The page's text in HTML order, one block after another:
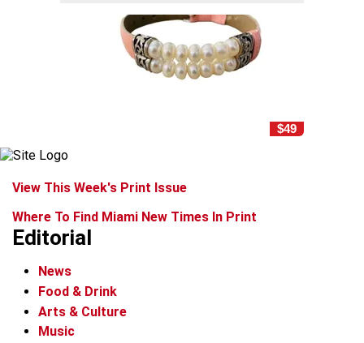
$49
View This Week's Print Issue
Where To Find Miami New Times In Print
Editorial
News
Food & Drink
Arts & Culture
Music